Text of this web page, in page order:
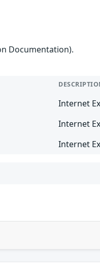
Documentation).
Internet
Internet
Internet